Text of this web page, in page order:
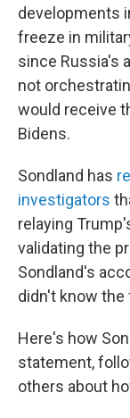
developments
freeze in
since Russia's
not
would receive
Bidens.
Sondland has
investigators
relaying
validating the
Sondland's
didn't know the
Here's how
statement,
others about